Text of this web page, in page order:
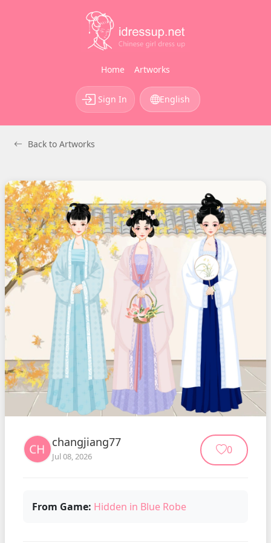
Home Artworks
Sign In English
Back to Artworks
changjiang77
Jul 08, 2026 0
From Game: Hidden in Blue Robe